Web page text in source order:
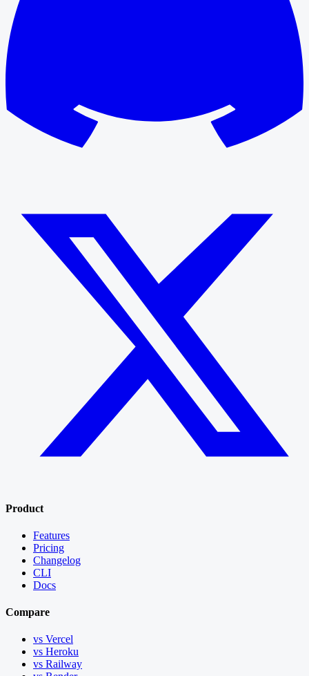
Product
Features
Pricing
Changelog
CLI
Docs
Compare
vs Vercel
vs Heroku
vs Railway